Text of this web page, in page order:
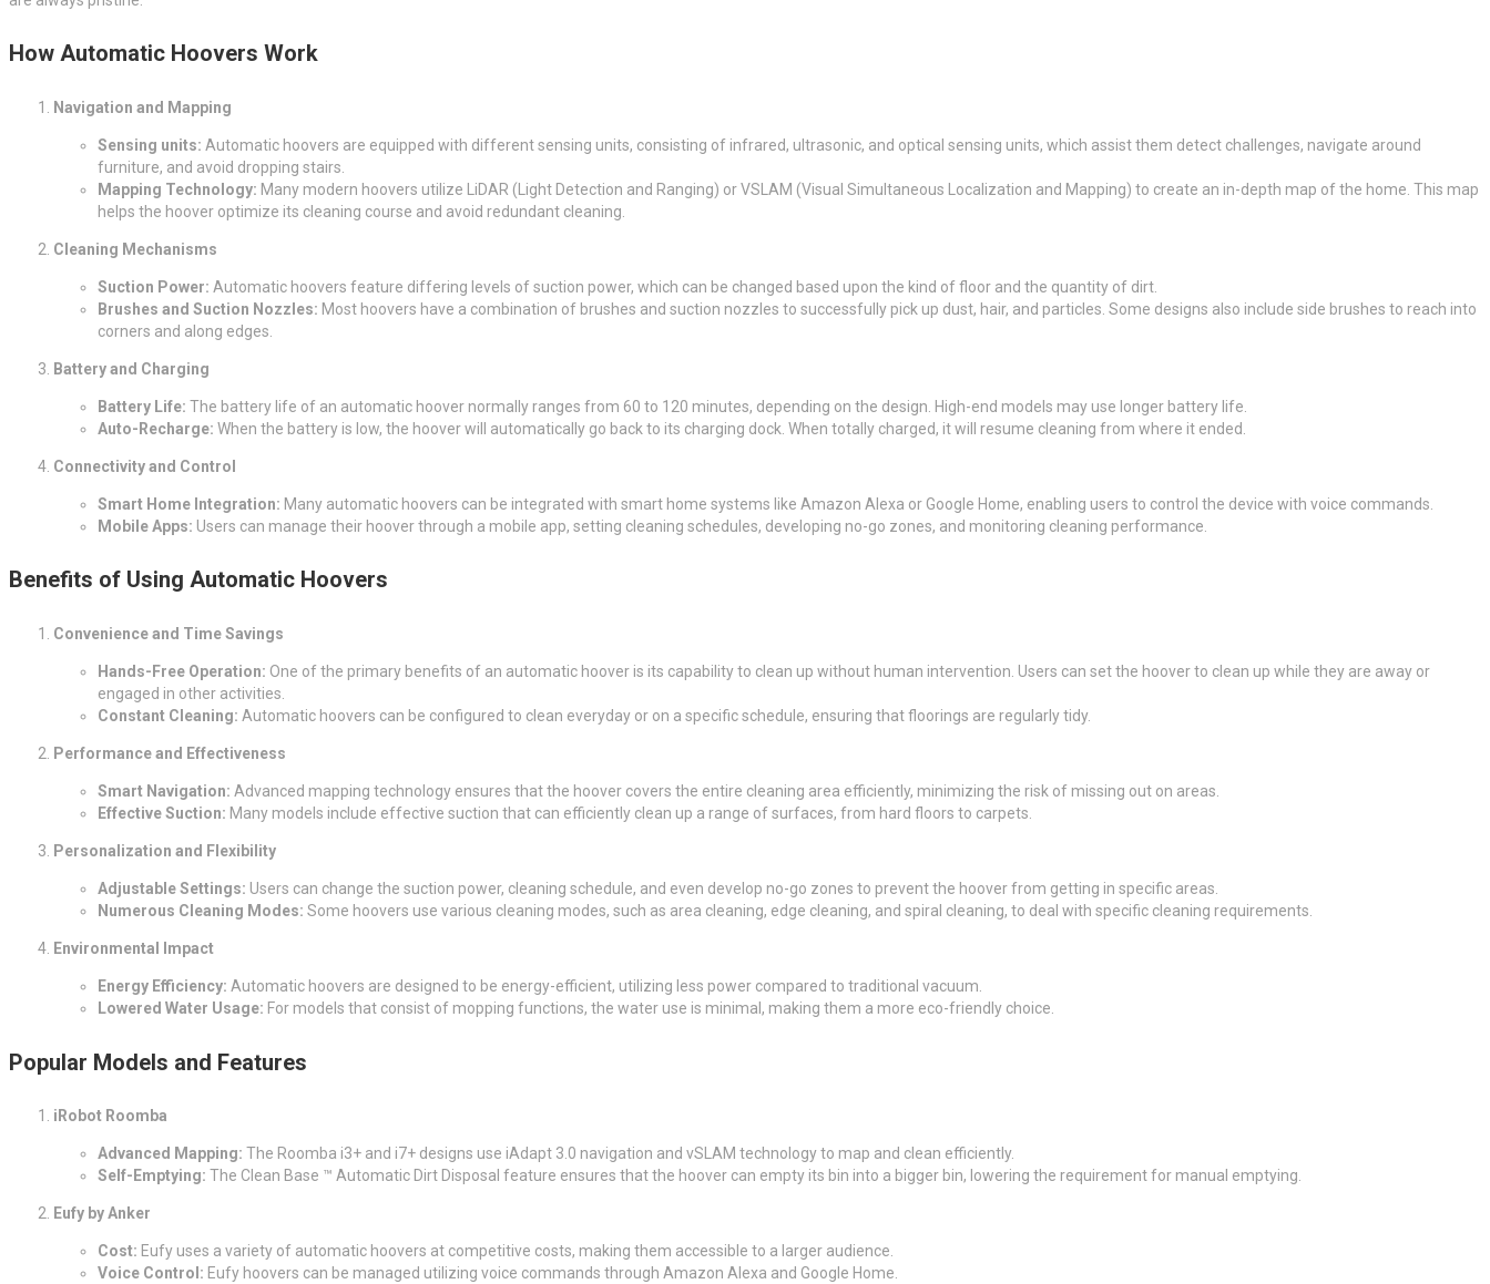
How Automatic Hoovers Work
Navigation and Mapping
Sensing units: Automatic hoovers are equipped with different sensing units, consisting of infrared, ultrasonic, and optical sensing units, which assist them detect challenges, navigate around
furniture, and avoid dropping stairs.
Mapping Technology: Many modern hoovers utilize LiDAR (Light Detection and Ranging) or VSLAM (Visual Simultaneous Localization and Mapping) to create an in-depth map of the home. This map
helps the hoover optimize its cleaning course and avoid redundant cleaning.
Cleaning Mechanisms
Suction Power: Automatic hoovers feature differing levels of suction power, which can be changed based upon the kind of floor and the quantity of dirt.
Brushes and Suction Nozzles: Most hoovers have a combination of brushes and suction nozzles to successfully pick up dust, hair, and particles. Some designs also include side brushes to reach into
corners and along edges.
Battery and Charging
Battery Life: The battery life of an automatic hoover normally ranges from 60 to 120 minutes, depending on the design. High-end models may use longer battery life.
Auto-Recharge: When the battery is low, the hoover will automatically go back to its charging dock. When totally charged, it will resume cleaning from where it ended.
Connectivity and Control
Smart Home Integration: Many automatic hoovers can be integrated with smart home systems like Amazon Alexa or Google Home, enabling users to control the device with voice commands.
Mobile Apps: Users can manage their hoover through a mobile app, setting cleaning schedules, developing no-go zones, and monitoring cleaning performance.
Benefits of Using Automatic Hoovers
Convenience and Time Savings
Hands-Free Operation: One of the primary benefits of an automatic hoover is its capability to clean up without human intervention. Users can set the hoover to clean up while they are away or
engaged in other activities.
Constant Cleaning: Automatic hoovers can be configured to clean everyday or on a specific schedule, ensuring that floorings are regularly tidy.
Performance and Effectiveness
Smart Navigation: Advanced mapping technology ensures that the hoover covers the entire cleaning area efficiently, minimizing the risk of missing out on areas.
Effective Suction: Many models include effective suction that can efficiently clean up a range of surfaces, from hard floors to carpets.
Personalization and Flexibility
Adjustable Settings: Users can change the suction power, cleaning schedule, and even develop no-go zones to prevent the hoover from getting in specific areas.
Numerous Cleaning Modes: Some hoovers use various cleaning modes, such as area cleaning, edge cleaning, and spiral cleaning, to deal with specific cleaning requirements.
Environmental Impact
Energy Efficiency: Automatic hoovers are designed to be energy-efficient, utilizing less power compared to traditional vacuum.
Lowered Water Usage: For models that consist of mopping functions, the water use is minimal, making them a more eco-friendly choice.
Popular Models and Features
iRobot Roomba
Advanced Mapping: The Roomba i3+ and i7+ designs use iAdapt 3.0 navigation and vSLAM technology to map and clean efficiently.
Self-Emptying: The Clean Base ™ Automatic Dirt Disposal feature ensures that the hoover can empty its bin into a bigger bin, lowering the requirement for manual emptying.
Eufy by Anker
Cost: Eufy uses a variety of automatic hoovers at competitive costs, making them accessible to a larger audience.
Voice Control: Eufy hoovers can be managed utilizing voice commands through Amazon Alexa and Google Home.